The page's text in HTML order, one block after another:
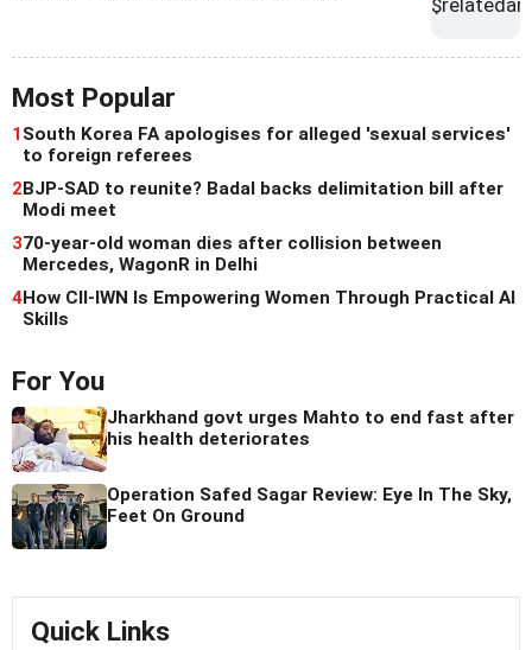
Most Popular
1 South Korea FA apologises for alleged 'sexual services'
to foreign referees
2 BJP-SAD to reunite? Badal backs delimitation bill after
Modi meet
370-year-old woman dies after collision between
Mercedes, WagonR in Delhi
4How CII-IWN Is Empowering Women Through Practical AI
Skills
For You
Jharkhand govt urges Mahto to end fast after
his health deteriorates
Operation Safed Sagar Review: Eye In The Sky,
Feet On Ground
Quick Links